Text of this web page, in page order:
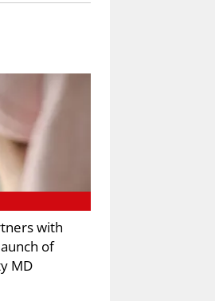
with
of
MD